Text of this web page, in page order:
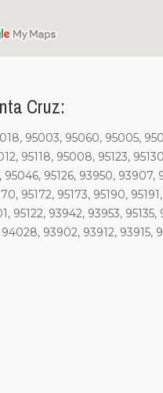
Cruz:
95003, 95060, 95005,
95118, 95008, 95123,
95126, 93950,
95172, 95173, 95190,
95122, 93942, 93953,
93902, 93912, 93915,